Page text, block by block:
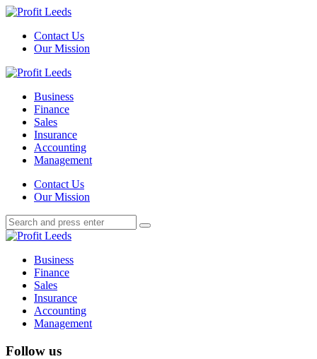
Menu
Contact Us
Our Mission
Search
Menu
Profit
Business
Finance
Sales
Insurance
Accounting
Management
SearchContact Us
Our Mission
Search
for:
Search
Profit
Business
Finance
Sales
Insurance
Accounting
Management
Follow us